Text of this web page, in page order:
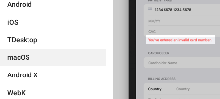
Android
iOS
TDesktop
macOS
Android X
WebK